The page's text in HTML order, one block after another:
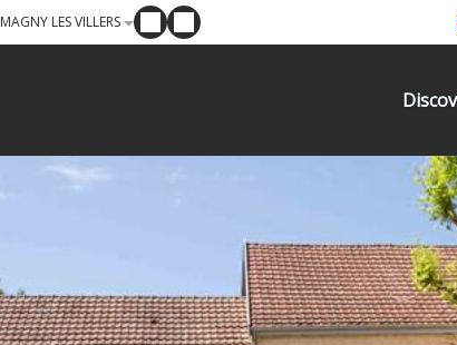
MAGNY LES VILLERS